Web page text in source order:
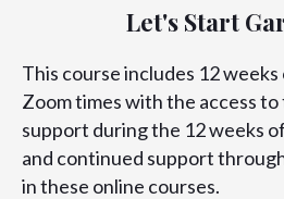
Let's Start
This course includes 12
Zoom times with the access
support during the 12 weeks
and continued support
in these online courses.